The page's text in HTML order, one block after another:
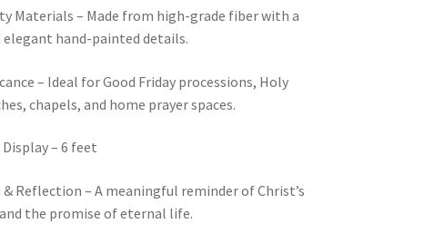
Materials – Made from high-grade fiber with a
hand-painted details.
– Ideal for Good Friday processions, Holy
chapels, and home prayer spaces.
– 6 feet
Reflection – A meaningful reminder of Christ’s
the promise of eternal life.